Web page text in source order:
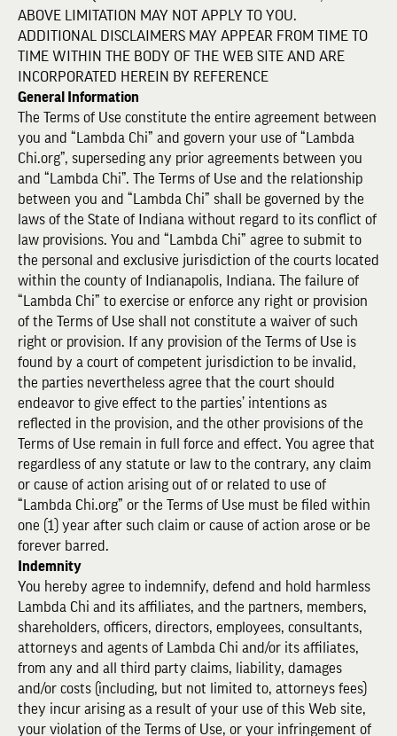
ABOVE LIMITATION MAY NOT APPLY TO YOU.
ADDITIONAL DISCLAIMERS MAY APPEAR FROM TIME TO
TIME WITHIN THE BODY OF THE WEB SITE AND ARE
INCORPORATED HEREIN BY REFERENCE
General Information
The Terms of Use constitute the entire agreement between
you and “Lambda Chi” and govern your use of “Lambda
Chi.org”, superseding any prior agreements between you
and “Lambda Chi”. The Terms of Use and the relationship
between you and “Lambda Chi” shall be governed by the
laws of the State of Indiana without regard to its conflict of
law provisions. You and “Lambda Chi” agree to submit to
the personal and exclusive jurisdiction of the courts located
within the county of Indianapolis, Indiana. The failure of
“Lambda Chi” to exercise or enforce any right or provision
of the Terms of Use shall not constitute a waiver of such
right or provision. If any provision of the Terms of Use is
found by a court of competent jurisdiction to be invalid,
the parties nevertheless agree that the court should
endeavor to give effect to the parties’ intentions as
reflected in the provision, and the other provisions of the
Terms of Use remain in full force and effect. You agree that
regardless of any statute or law to the contrary, any claim
or cause of action arising out of or related to use of
“Lambda Chi.org” or the Terms of Use must be filed within
one (1) year after such claim or cause of action arose or be
forever barred.
Indemnity
You hereby agree to indemnify, defend and hold harmless
Lambda Chi and its affiliates, and the partners, members,
shareholders, officers, directors, employees, consultants,
attorneys and agents of Lambda Chi and/or its affiliates,
from any and all third party claims, liability, damages
and/or costs (including, but not limited to, attorneys fees)
they incur arising as a result of your use of this Web site,
your violation of the Terms of Use, or your infringement of